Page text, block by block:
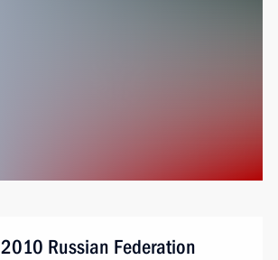
2010 Russian Federation